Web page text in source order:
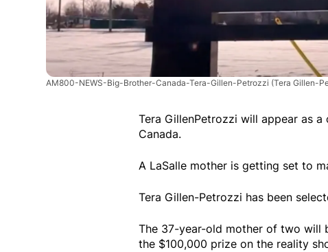
AM800-NEWS-Big-Brother-Canada-Tera-Gillen-Petrozzi (Tera Gillen-
Tera GillenPetrozzi will appear as
Canada.
A LaSalle mother is getting set to
Tera Gillen-Petrozzi has been
The 37-year-old mother of two will
the $100,000 prize on the reality